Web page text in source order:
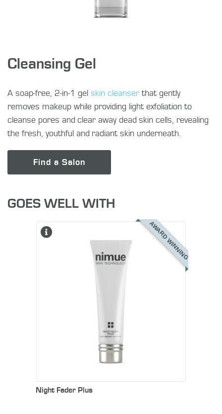
Cleansing Gel
A soap-free, 2-in-1 gel skin cleanser that gently
removes makeup while providing light exfoliation to
cleanse pores and clear away dead skin cells, revealing
the fresh, youthful and radiant skin underneath.
Find a Salon
GOES WELL WITH
AWARD WINNING
Night Fader Plus